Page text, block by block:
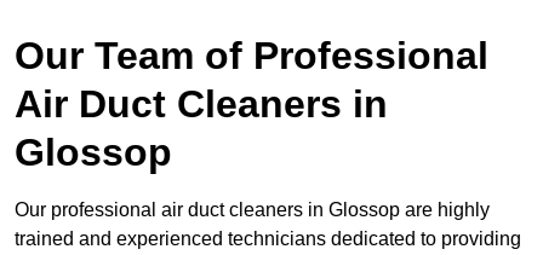
Our Team of Professional
Air Duct Cleaners in
Glossop
Our professional air duct cleaners in Glossop are highly
trained and experienced technicians dedicated to providing